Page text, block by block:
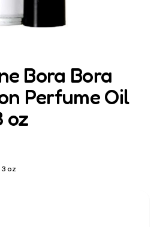
Bora Bora
Perfume Oil
oz
3 oz